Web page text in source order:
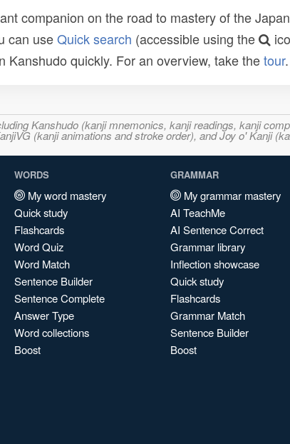
companion on the road to mastery of the
can useQuick search (accessible using the
quickly. For an overview, take thetour.
Kanshudo (kanji mnemonics, kanji readings, kanji
(kanji animations and stroke order), and Joy o' Kanji
WORDS
My word mastery
Quick study
Flashcards
Word Quiz
Word Match
Sentence Builder
Sentence Complete
Answer Type
Word collections
Boost
GRAMMAR
My grammar mastery
AI TeachMe
AI Sentence Correct
Grammar library
Inflection showcase
Quick study
Flashcards
Grammar Match
Sentence Builder
Boost